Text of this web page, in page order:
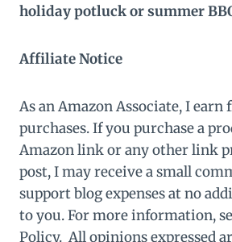
holiday potluck or summer
Affiliate Notice
As an Amazon Associate, I
purchases. If you purchase a
Amazon link or any other link
post, I may receive a small
support blog expenses at no
to you. For more information,
Policy. All opinions expressed